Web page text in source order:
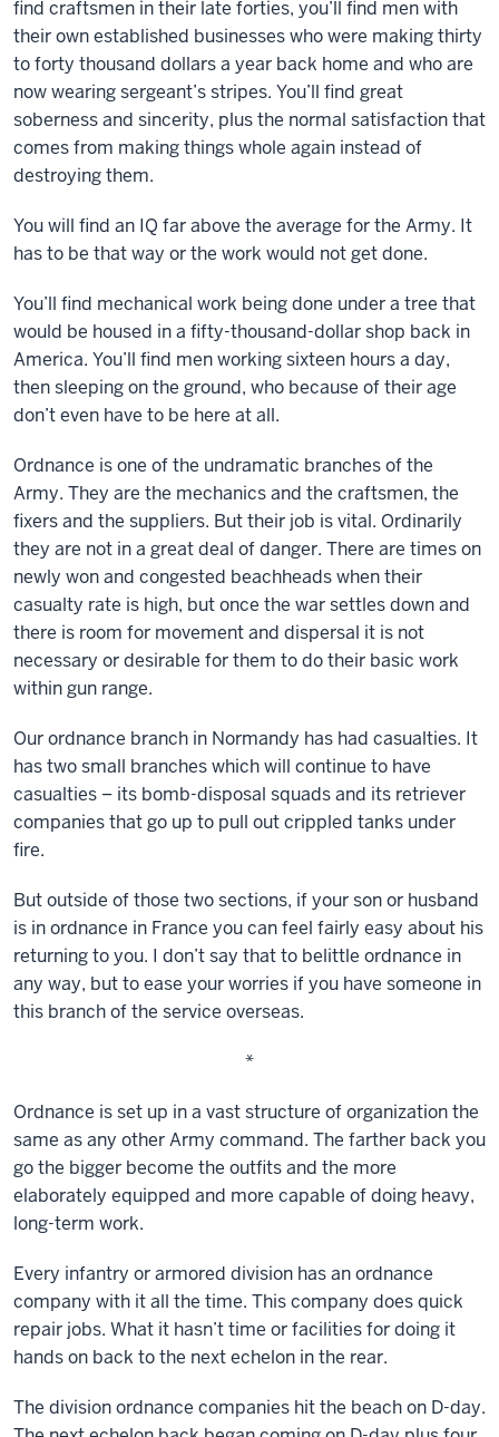
find craftsmen in their late forties, you’ll find men with
their own established businesses who were making thirty
to forty thousand dollars a year back home and who are
now wearing sergeant’s stripes. You’ll find great
soberness and sincerity, plus the normal satisfaction that
comes from making things whole again instead of
destroying them.
You will find an IQ far above the average for the Army. It
has to be that way or the work would not get done.
You’ll find mechanical work being done under a tree that
would be housed in a fifty-thousand-dollar shop back in
America. You’ll find men working sixteen hours a day,
then sleeping on the ground, who because of their age
don’t even have to be here at all.
Ordnance is one of the undramatic branches of the
Army. They are the mechanics and the craftsmen, the
fixers and the suppliers. But their job is vital. Ordinarily
they are not in a great deal of danger. There are times on
newly won and congested beachheads when their
casualty rate is high, but once the war settles down and
there is room for movement and dispersal it is not
necessary or desirable for them to do their basic work
within gun range.
Our ordnance branch in Normandy has had casualties. It
has two small branches which will continue to have
casualties – its bomb-disposal squads and its retriever
companies that go up to pull out crippled tanks under
fire.
But outside of those two sections, if your son or husband
is in ordnance in France you can feel fairly easy about his
returning to you. I don’t say that to belittle ordnance in
any way, but to ease your worries if you have someone in
this branch of the service overseas.
*
Ordnance is set up in a vast structure of organization the
same as any other Army command. The farther back you
go the bigger become the outfits and the more
elaborately equipped and more capable of doing heavy,
long-term work.
Every infantry or armored division has an ordnance
company with it all the time. This company does quick
repair jobs. What it hasn’t time or facilities for doing it
hands on back to the next echelon in the rear.
The division ordnance companies hit the beach on D-day.